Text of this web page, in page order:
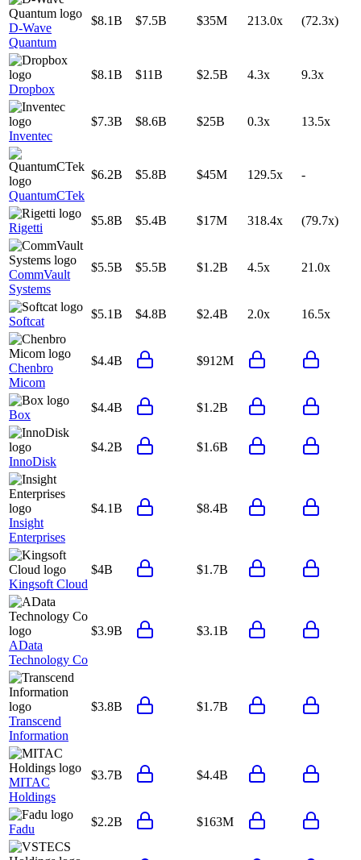
D-Wave
Quantum
$8.1B $7.5B $35M 213.0x (72.3x)
Dropbox
$8.1B $11B $2.5B 4.3x 9.3x
Inventec
$7.3B $8.6B $25B 0.3x 13.5x
QuantumCTek
$6.2B $5.8B $45M 129.5x -
Rigetti
$5.8B $5.4B $17M 318.4x (79.7x)
CommVault
Systems
$5.5B $5.5B $1.2B 4.5x 21.0x
Softcat
$5.1B $4.8B $2.4B 2.0x 16.5x
Chenbro
Micom
$4.4B $912M
Box
$4.4B $1.2B
InnoDisk
$4.2B $1.6B
Insight
Enterprises
$4.1B $8.4B
Kingsoft Cloud
$4B $1.7B
AData
Technology Co
$3.9B $3.1B
Transcend
Information
$3.8B $1.7B
MITAC
Holdings
$3.7B $4.4B
Fadu
$2.2B $163M